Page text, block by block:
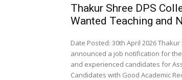
Thakur Shree DPS
Wanted Teaching and
Date Posted: 30th April 2026
announced a job notification for
and experienced candidates for
Candidates with Good Academic